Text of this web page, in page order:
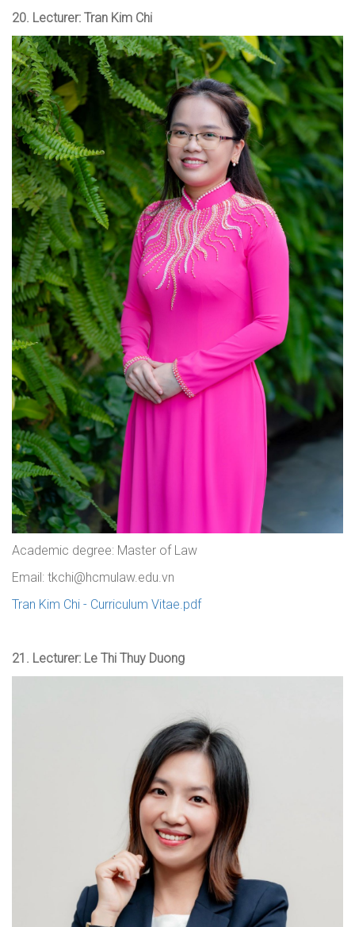
20. Lecturer: Tran Kim Chi
Academic degree: Master of Law
Email: tkchi@hcmulaw.edu.vn
Tran Kim Chi - Curriculum Vitae.pdf
21. Lecturer: Le Thi Thuy Duong